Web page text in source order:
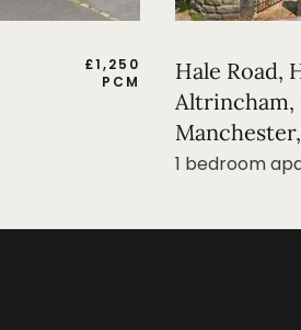
£1,250
PCM
Hale Road,
Altrincham,
1 bedroom